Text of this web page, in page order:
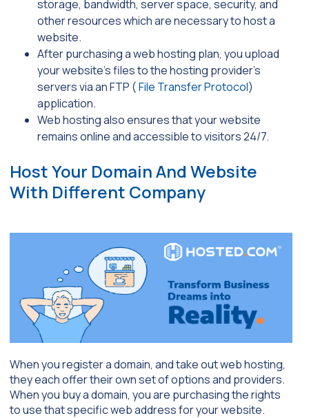
storage, bandwidth, server space, security, and
other resources which are necessary to host a
website.
After purchasing a web hosting plan, you upload
your website’s files to the hosting provider’s
servers via an FTP (File Transfer Protocol)
application.
Web hosting also ensures that your website
remains online and accessible to visitors 24/7.
Host Your Domain And Website
With Different Company
When you register a domain, and take out web hosting,
they each offer their own set of options and providers.
When you buy a domain, you are purchasing the rights
to use that specific web address for your website.